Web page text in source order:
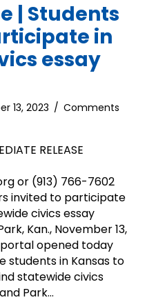
| Students
in
essay
13, 2023 / Comments
RELEASE
or (913) 766-7602
invited to participate
civics essay
Kan., November 13,
opened today
students in Kansas to
statewide civics
Park…